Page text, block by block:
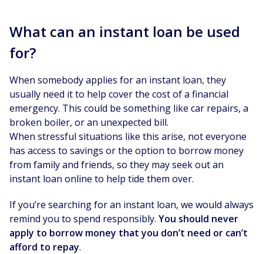
What can an instant loan be used
for?
When somebody applies for an instant loan, they
usually need it to help cover the cost of a financial
emergency. This could be something like car repairs, a
broken boiler, or an unexpected bill.
When stressful situations like this arise, not everyone
has access to savings or the option to borrow money
from family and friends, so they may seek out an
instant loan online to help tide them over.
If you’re searching for an instant loan, we would always
remind you to spend responsibly. You should never
apply to borrow money that you don’t need or can’t
afford to repay.